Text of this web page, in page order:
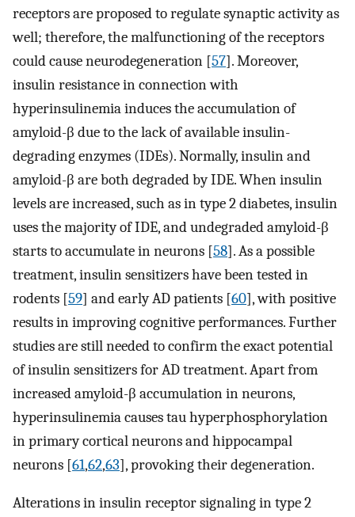
receptors are proposed to regulate synaptic activity as
well; therefore, the malfunctioning of the receptors
could cause neurodegeneration [57]. Moreover,
insulin resistance in connection with
hyperinsulinemia induces the accumulation of
amyloid-β due to the lack of available insulin-
degrading enzymes (IDEs). Normally, insulin and
amyloid-β are both degraded by IDE. When insulin
levels are increased, such as in type 2 diabetes, insulin
uses the majority of IDE, and undegraded amyloid-β
starts to accumulate in neurons [58]. As a possible
treatment, insulin sensitizers have been tested in
rodents [59] and early AD patients [60], with positive
results in improving cognitive performances. Further
studies are still needed to confirm the exact potential
of insulin sensitizers for AD treatment. Apart from
increased amyloid-β accumulation in neurons,
hyperinsulinemia causes tau hyperphosphorylation
in primary cortical neurons and hippocampal
neurons [61,62,63], provoking their degeneration.
Alterations in insulin receptor signaling in type 2